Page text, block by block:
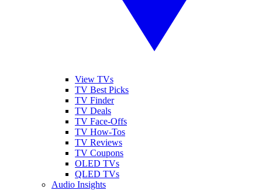
View TVs
TV Best Picks
TV Finder
TV Deals
TV Face-Offs
TV How-Tos
TV Reviews
TV Coupons
OLED TVs
QLED TVs
Audio Insights